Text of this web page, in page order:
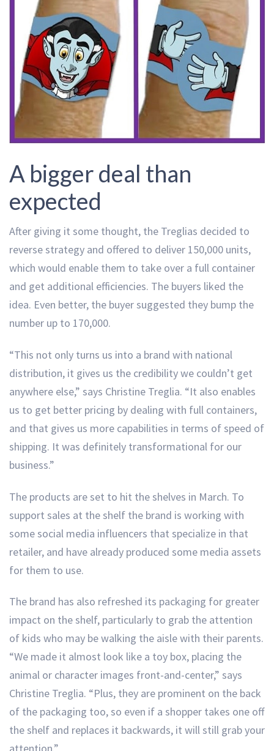
A bigger deal than
expected
After giving it some thought, the Treglias decided to
reverse strategy and offered to deliver 150,000 units,
which would enable them to take over a full container
and get additional efficiencies. The buyers liked the
idea. Even better, the buyer suggested they bump the
number up to 170,000.
“This not only turns us into a brand with national
distribution, it gives us the credibility we couldn’t get
anywhere else,” says Christine Treglia. “It also enables
us to get better pricing by dealing with full containers,
and that gives us more capabilities in terms of speed of
shipping. It was definitely transformational for our
business.”
The products are set to hit the shelves in March. To
support sales at the shelf the brand is working with
some social media influencers that specialize in that
retailer, and have already produced some media assets
for them to use.
The brand has also refreshed its packaging for greater
impact on the shelf, particularly to grab the attention
of kids who may be walking the aisle with their parents.
“We made it almost look like a toy box, placing the
animal or character images front-and-center,” says
Christine Treglia. “Plus, they are prominent on the back
of the packaging too, so even if a shopper takes one off
the shelf and replaces it backwards, it will still grab your